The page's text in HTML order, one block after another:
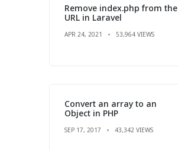
Remove index.php from the
URL in Laravel
APR 24, 2021 53,964 VIEWS
Convert an array to an
Object in PHP
SEP 17, 2017 43,342 VIEWS